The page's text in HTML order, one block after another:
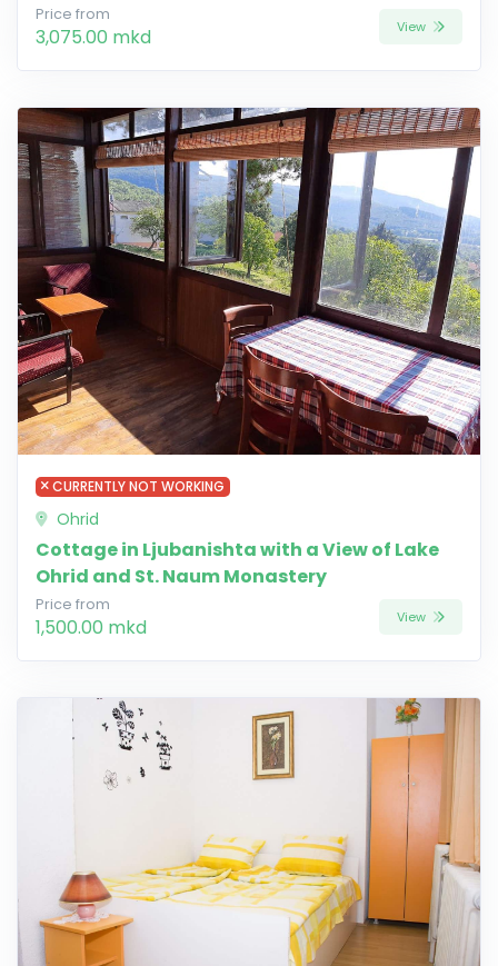
Price from
3,075.00 mkd View
CURRENTLY NOT WORKING
Ohrid
Cottage in Ljubanishta with a View of Lake
Ohrid and St. Naum Monastery
Price from
1,500.00 mkd View